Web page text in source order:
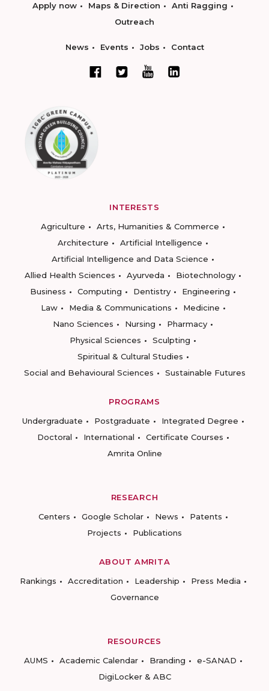
Apply now Maps & Direction
Anti Ragging
Outreach
News Events Jobs Contact
INTERESTS
Agriculture
Arts, Humanities & Commerce
Architecture
Artificial Intelligence
Artificial Intelligence and Data Science
Allied Health Sciences
Ayurveda
Biotechnology
Business
Computing Dentistry
Engineering
Law
Media & Communications
Medicine
Nano Sciences
Nursing
Pharmacy
Physical Sciences
Sculpting
Spiritual & Cultural Studies
Social and Behavioural Sciences
Sustainable Futures
PROGRAMS
Undergraduate
Postgraduate
Integrated Degree
Doctoral
International
Certificate Courses
Amrita Online
RESEARCH
Centers
Google Scholar News
Patents
Projects
Publications
ABOUT AMRITA
Rankings
Accreditation Leadership
Press Media
Governance
RESOURCES
AUMS
Academic Calendar Branding
e-SANAD
DigiLocker & ABC